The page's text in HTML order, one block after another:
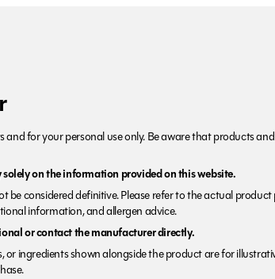
for your personal use only. Be aware that products
on the information provided on this website.
considered definitive. Please refer to the actual
information, and allergen advice.
or contact the manufacturer directly.
ingredients shown alongside the product are for